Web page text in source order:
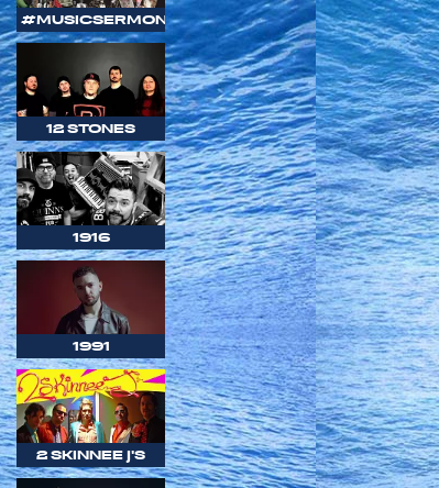
#MUSICSERMON
12 STONES
1916
1991
2 SKINNEE J'S